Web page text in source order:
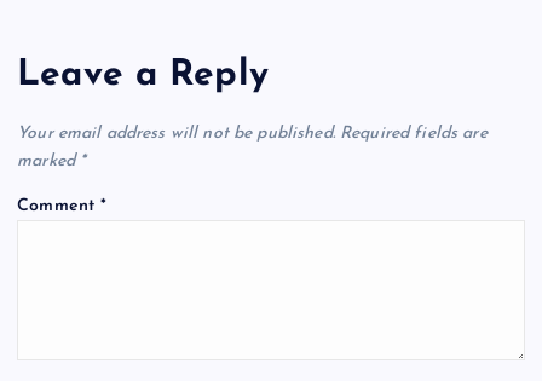
Leave a Reply
Your email address will not be published. Required fields are
marked *
Comment*